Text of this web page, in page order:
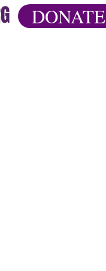
DONATE